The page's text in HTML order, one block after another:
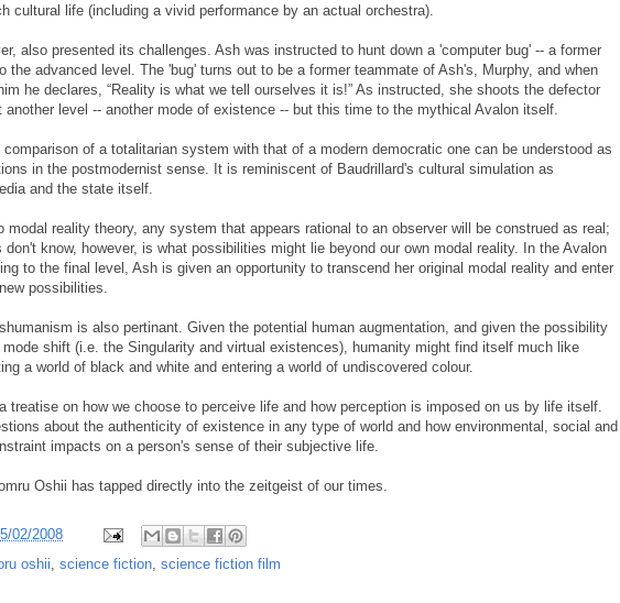
cultural life (including a vivid performance by an actual orchestra).
also presented its challenges. Ash was instructed to hunt down a 'computer bug' -- a former
the advanced level. The 'bug' turns out to be a former teammate of Ash's, Murphy, and when
he declares, “Reality is what we tell ourselves it is!” As instructed, she shoots the defector
another level -- another mode of existence -- but this time to the mythical Avalon itself.
comparison of a totalitarian system with that of a modern democratic one can be understood as
in the postmodernist sense. It is reminiscent of Baudrillard's cultural simulation as
and the state itself.
modal reality theory, any system that appears rational to an observer will be construed as real;
don't know, however, is what possibilities might lie beyond our own modal reality. In the Avalon
to the final level, Ash is given an opportunity to transcend her original modal reality and enter
possibilities.
is also pertinant. Given the potential human augmentation, and given the possibility
shift (i.e. the Singularity and virtual existences), humanity might find itself much like
a world of black and white and entering a world of undiscovered colour.
treatise on how we choose to perceive life and how perception is imposed on us by life itself.
about the authenticity of existence in any type of world and how environmental, social and
impacts on a person's sense of their subjective life.
Oshii has tapped directly into the zeitgeist of our times.
5/02/2008
oshii, science fiction, science fiction film